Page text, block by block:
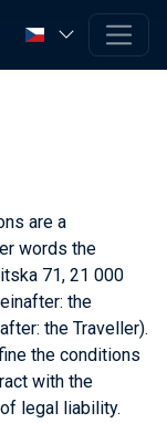
are a
words the
71, 21 000
the
the Traveller).
the conditions
with the
legal liability.